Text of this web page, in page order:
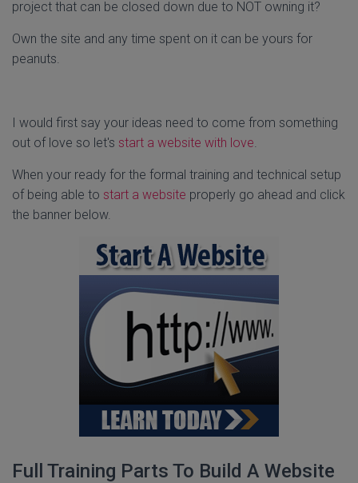
project that can be closed down due to NOT owning it?
Own the site and any time spent on it can be yours for
peanuts.
I would first say your ideas need to come from something
out of love so let's start a website with love.
When your ready for the formal training and technical setup
of being able to start a website properly go ahead and click
the banner below.
Full Training Parts To Build A Website